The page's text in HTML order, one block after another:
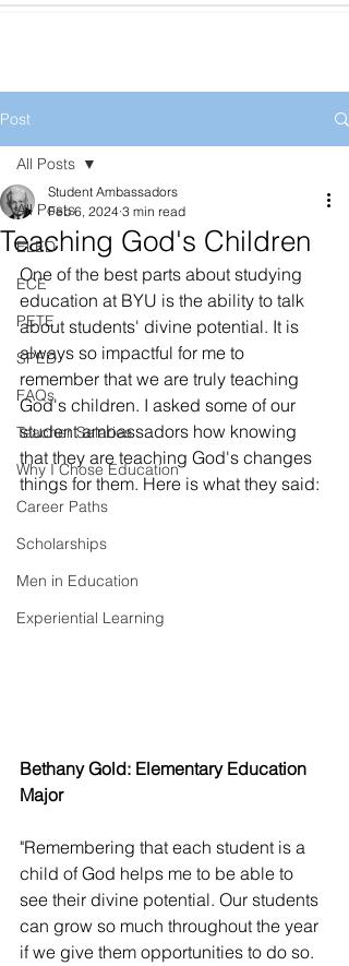
Post
All Posts
ELED
ECE
PETE
SPED
FAQs
Teacher Salaries
Why I Chose Education
Career Paths
Scholarships
Men in Education
Experiential Learning
All Posts
Teaching God's Children
Student Ambassadors
Feb 6, 2024 3 min read
One of the best parts about studying
education at BYU is the ability to talk
about students' divine potential. It is
always so impactful for me to
remember that we are truly teaching
God's children. I asked some of our
student ambassadors how knowing
that they are teaching God's changes
things for them. Here is what they said:
Bethany Gold: Elementary Education
Major
"Remembering that each student is a
child of God helps me to be able to
see their divine potential. Our students
can grow so much throughout the year
if we give them opportunities to do so.